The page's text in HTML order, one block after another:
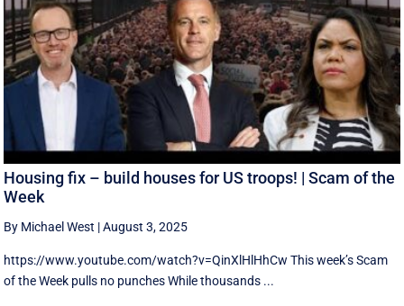
Housing fix – build houses for US troops! | Scam of the
Week
By Michael West |August 3, 2025
https://www.youtube.com/watch?v=QinXlHlHhCw This week’s Scam
of the Week pulls no punches While thousands ...